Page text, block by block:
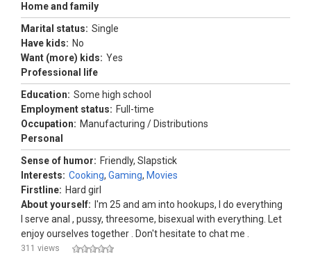
Home and family
Marital status: Single
Have kids: No
Want (more) kids: Yes
Professional life
Education: Some high school
Employment status: Full-time
Occupation: Manufacturing / Distributions
Personal
Sense of humor: Friendly, Slapstick
Interests: Cooking, Gaming, Movies
Firstline: Hard girl
About yourself: I'm 25 and am into hookups, I do everything
I serve anal , pussy, threesome, bisexual with everything. Let
enjoy ourselves together . Don't hesitate to chat me .
311 views